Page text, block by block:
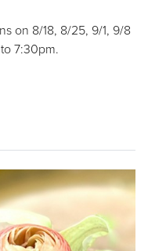
on 8/18, 8/25, 9/1, 9/8
7:30pm.